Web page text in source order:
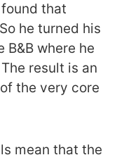
that
he turned his
B&B where he
result is an
the very core
mean that the